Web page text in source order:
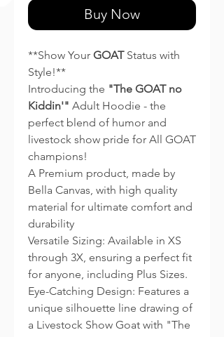
Buy Now
**Show Your GOATStatus with
Style!**
Introducing the "The GOAT no
Kiddin'" Adult Hoodie - the
perfect blend of humor and
livestock show pride for All GOAT
champions!
A Premium product, made by
Bella Canvas, with high quality
material for ultimate comfort and
durability
Versatile Sizing: Available in XS
through 3X, ensuring a perfect fit
for anyone, including Plus Sizes.
Eye-Catching Design: Features a
unique silhouette line drawing of
a Livestock Show Goat with "The